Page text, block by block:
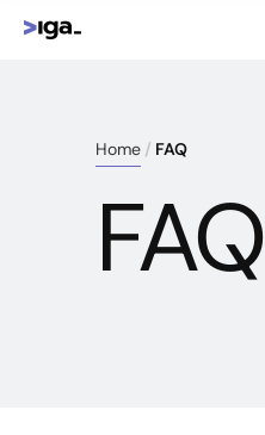
Home FAQ
FAQ